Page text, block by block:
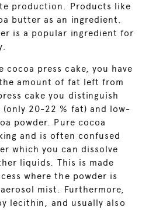
production. Products like
butter as an ingredient.
is a popular ingredient for
cocoa press cake, you have
amount of fat left from
cake you distinguish
20-22 % fat) and low-
powder. Pure cocoa
and is often confused
which you can dissolve
liquids. This is made
where the powder is
mist. Furthermore,
lecithin, and usually also